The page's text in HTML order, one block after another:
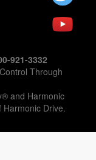
921-3332
Through
and Harmonic
Drive.